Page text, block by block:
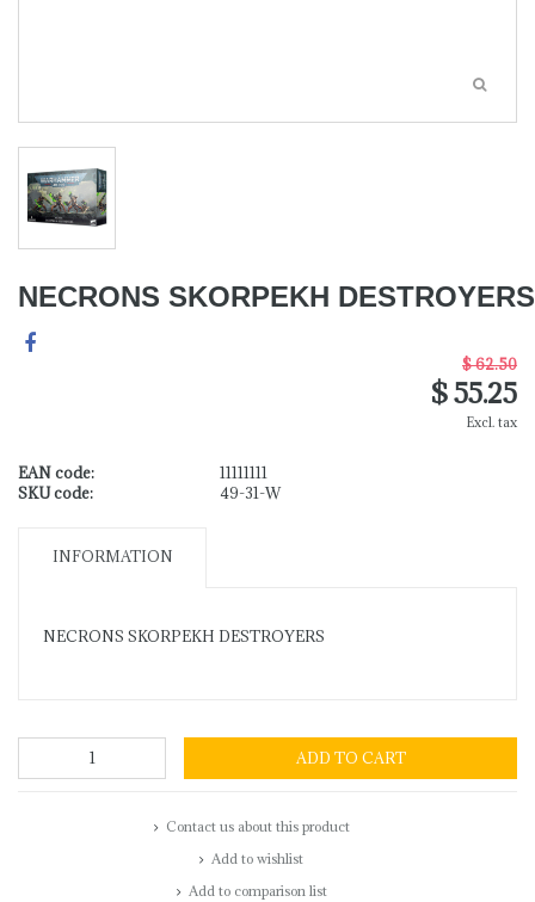
NECRONS SKORPEKH DESTROYERS
$ 62.50
$ 55.25
Excl. tax
EAN code:
11111111
SKU code:
49-31-W
INFORMATION
NECRONS SKORPEKH DESTROYERS
ADD TO CART
Contact us about this product
Add to wishlist
Add to comparison list